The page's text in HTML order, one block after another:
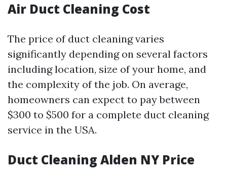
Air Duct Cleaning Cost
The price of duct cleaning varies
significantly depending on several factors
including location, size of your home, and
the complexity of the job. On average,
homeowners can expect to pay between
$300 to $500 for a complete duct cleaning
service in the USA.
Duct Cleaning Alden NY Price